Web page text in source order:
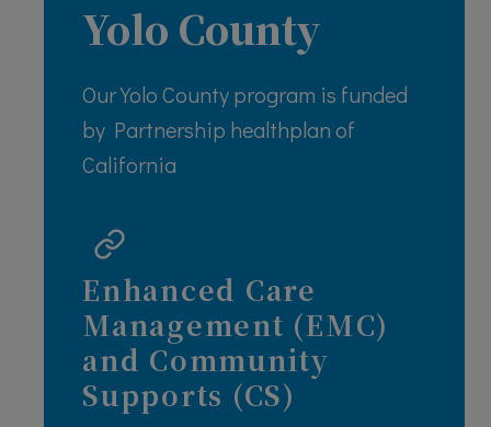
Yolo County
Our Yolo County program is funded
by Partnership healthplan of
California
Enhanced Care
Management (EMC)
and Community
Supports (CS)